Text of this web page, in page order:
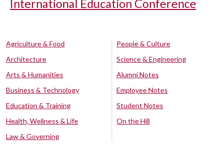
International Education Conference
Agriculture & Food
Architecture
Arts & Humanities
Business & Technology
Education & Training
Health, Wellness & Life
Law & Governing
People & Culture
Science & Engineering
Alumni Notes
Employee Notes
Student Notes
On the Hill